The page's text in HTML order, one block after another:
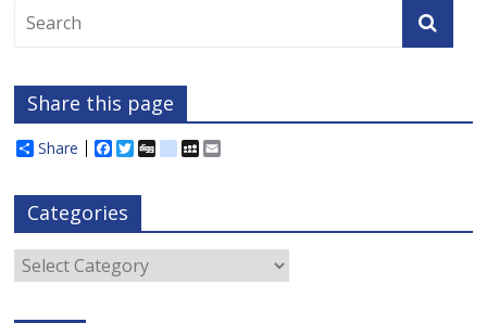
Share this page
Share
F
e
b
o
o
k
T
t
e
r
D
d
i
o
s
M
c
e
Categories
Categories